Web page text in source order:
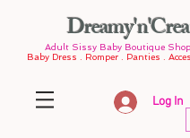
Adult Sissy Baby Boutique Shop
Baby Dress . Romper . Panties .
Log In